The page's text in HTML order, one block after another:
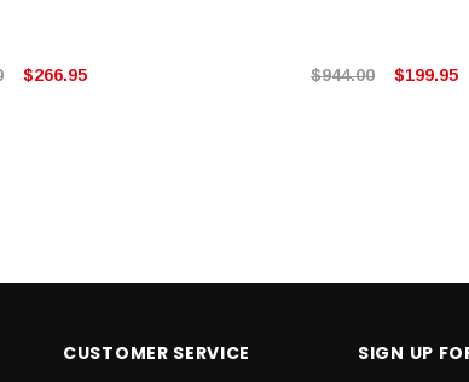
$266.95 $944.00 $199.95
CUSTOMER SERVICE SIGN UP